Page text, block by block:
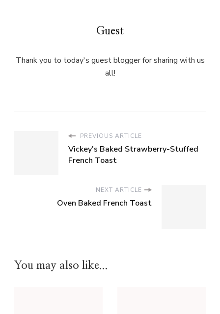
Guest
Thank you to today's guest blogger for sharing with us
all!
PREVIOUS ARTICLE
Vickey's Baked Strawberry-Stuffed
French Toast
NEXT ARTICLE
Oven Baked French Toast
You may also like...